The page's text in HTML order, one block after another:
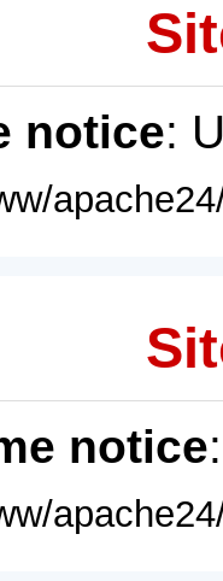
notice:
notice